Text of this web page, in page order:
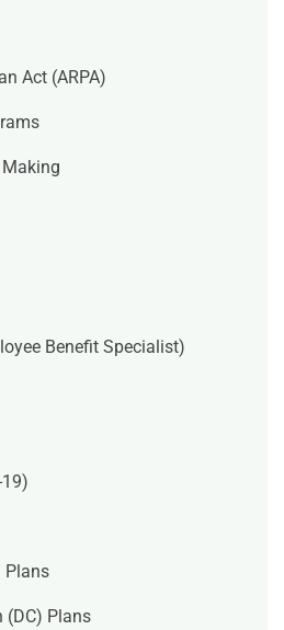
Act (ARPA)
Benefit Specialist)
Plans
(DC) Plans